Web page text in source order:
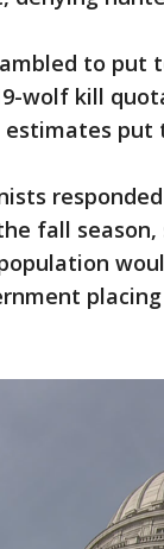
to put
wolf kill
estimates
fall